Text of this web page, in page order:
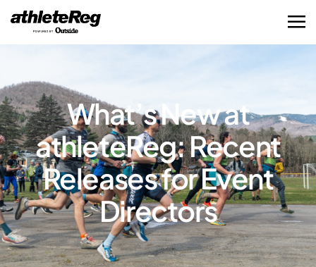
What’s New at
athleteReg: Recent
Releases for Event
Directors